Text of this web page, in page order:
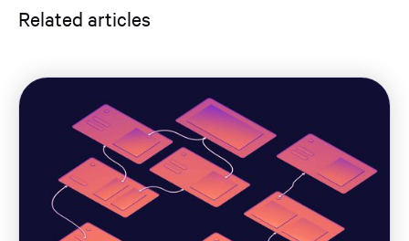
Related articles